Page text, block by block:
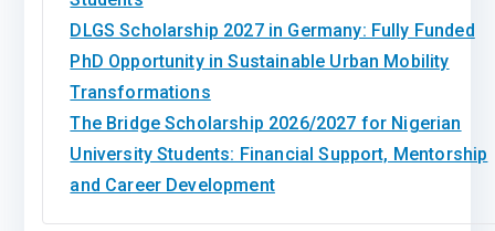
DLGS Scholarship 2027 in Germany: Fully Funded
PhD Opportunity in Sustainable Urban Mobility
Transformations
The Bridge Scholarship 2026/2027 for Nigerian
University Students: Financial Support, Mentorship
and Career Development